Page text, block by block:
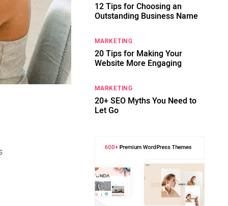
12 Tips for Choosing an
Outstanding Business Name
MARKETING
20 Tips for Making Your
Website More Engaging
MARKETING
20+ SEO Myths You Need to
Let Go